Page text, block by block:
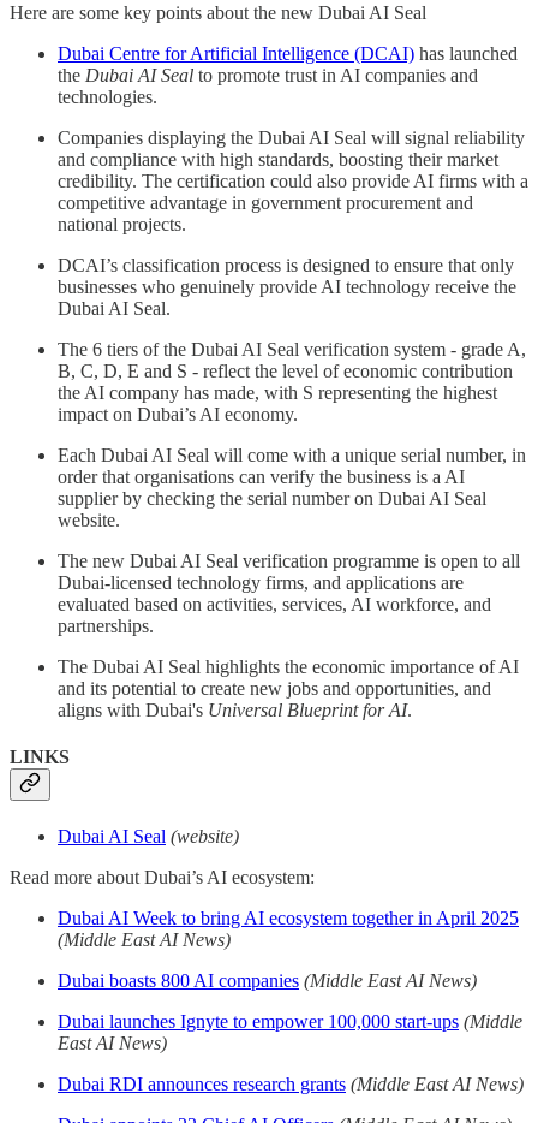
Here are some key points about the new Dubai AI Seal
Dubai Centre for Artificial Intelligence (DCAI) has launched
the Dubai AI Seal to promote trust in AI companies and
technologies.
Companies displaying the Dubai AI Seal will signal reliability
and compliance with high standards, boosting their market
credibility. The certification could also provide AI firms with a
competitive advantage in government procurement and
national projects.
DCAI’s classification process is designed to ensure that only
businesses who genuinely provide AI technology receive the
Dubai AI Seal.
The 6 tiers of the Dubai AI Seal verification system - grade A,
B, C, D, E and S - reflect the level of economic contribution
the AI company has made, with S representing the highest
impact on Dubai’s AI economy.
Each Dubai AI Seal will come with a unique serial number, in
order that organisations can verify the business is a AI
supplier by checking the serial number on Dubai AI Seal
website.
The new Dubai AI Seal verification programme is open to all
Dubai-licensed technology firms, and applications are
evaluated based on activities, services, AI workforce, and
partnerships.
The Dubai AI Seal highlights the economic importance of AI
and its potential to create new jobs and opportunities, and
aligns with Dubai's Universal Blueprint for AI.
LINKS
Dubai AI Seal (website)
Read more about Dubai’s AI ecosystem:
Dubai AI Week to bring AI ecosystem together in April 2025
(Middle East AI News)
Dubai boasts 800 AI companies (Middle East AI News)
Dubai launches Ignyte to empower 100,000 start-ups (Middle
East AI News)
Dubai RDI announces research grants (Middle East AI News)